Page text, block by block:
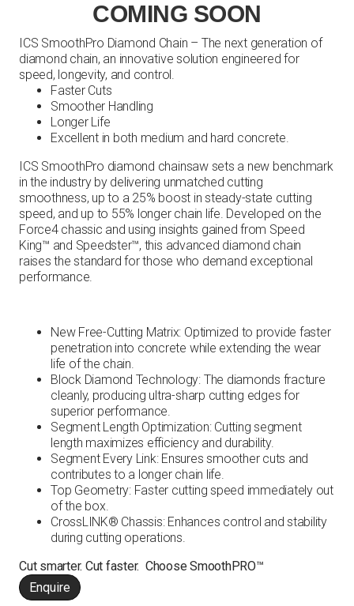
COMING SOON
ICS SmoothPro Diamond Chain – The next generation of
diamond chain, an innovative solution engineered for
speed, longevity, and control.
Faster Cuts
Smoother Handling
Longer Life
Excellent in both medium and hard concrete.
ICS SmoothPro diamond chainsaw sets a new benchmark
in the industry by delivering unmatched cutting
smoothness, up to a 25% boost in steady-state cutting
speed, and up to 55% longer chain life. Developed on the
Force4 chassic and using insights gained from Speed
King™ and Speedster™, this advanced diamond chain
raises the standard for those who demand exceptional
performance.
New Free-Cutting Matrix: Optimized to provide faster
penetration into concrete while extending the wear
life of the chain.
Block Diamond Technology: The diamonds fracture
cleanly, producing ultra-sharp cutting edges for
superior performance.
Segment Length Optimization: Cutting segment
length maximizes efficiency and durability.
Segment Every Link: Ensures smoother cuts and
contributes to a longer chain life.
Top Geometry: Faster cutting speed immediately out
of the box.
CrossLINK® Chassis: Enhances control and stability
during cutting operations.
Cut smarter. Cut faster. Choose SmoothPRO™
Enquire